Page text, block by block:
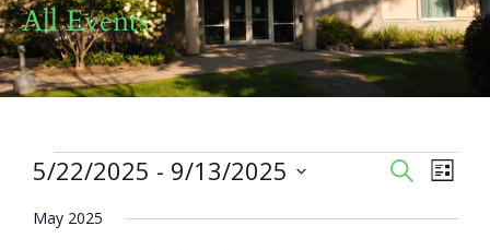
All Events
Events
Events
Search
and
SEARCHEvent
LIST
5/22/2025 - 9/13/2025
date.
May 2025